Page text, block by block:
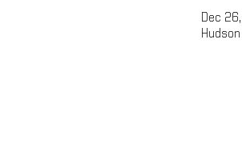
Dec